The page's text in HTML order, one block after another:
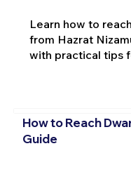
Learn how to
from Hazrat
with practical tips
How to Reach
Guide